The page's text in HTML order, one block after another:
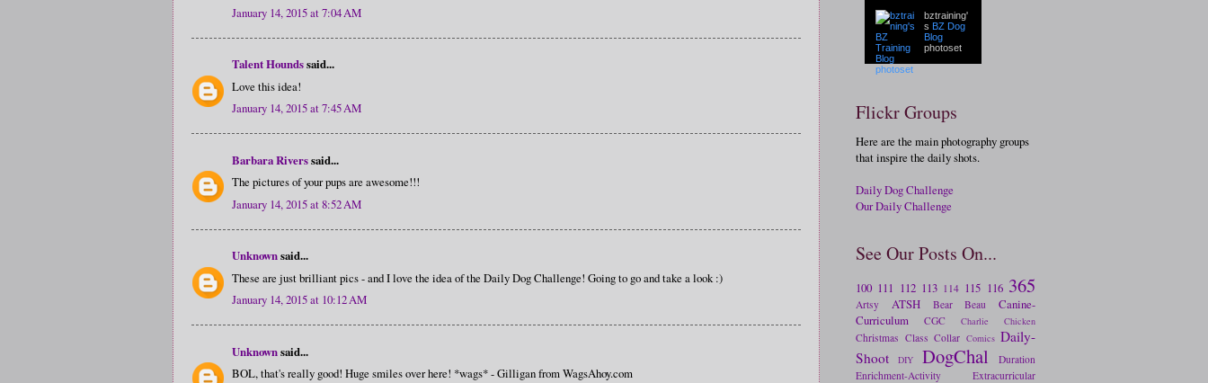
January 14, 2015 at 7:04 AM
Talent Houndssaid...
Love this idea!
January 14, 2015 at 7:45 AM
Barbara Riverssaid...
The pictures of your pups are awesome!!!
January 14, 2015 at 8:52 AM
Unknownsaid...
These are just brilliant pics - and I love the idea of the Daily Dog Challenge! Going to go and take a look :)
January 14, 2015 at 10:12 AM
Unknownsaid...
BOL, that's really good! Huge smiles over here! *wags* - Gilligan from WagsAhoy.com
bztraining'
s BZ Dog
Blog
photoset
Flickr Groups
Here are the main photography groups
that inspire the daily shots.
Daily Dog Challenge
Our Daily Challenge
See Our Posts On...
100 111 112 113 114 115 116 365
Artsy ATSH Bear Beau
Canine-
Curriculum
CGC Charlie Chicken
Christmas Class Collar Comics Daily-
Shoot
DIY DogChal
Duration
Enrichment-Activity
Extracurricular